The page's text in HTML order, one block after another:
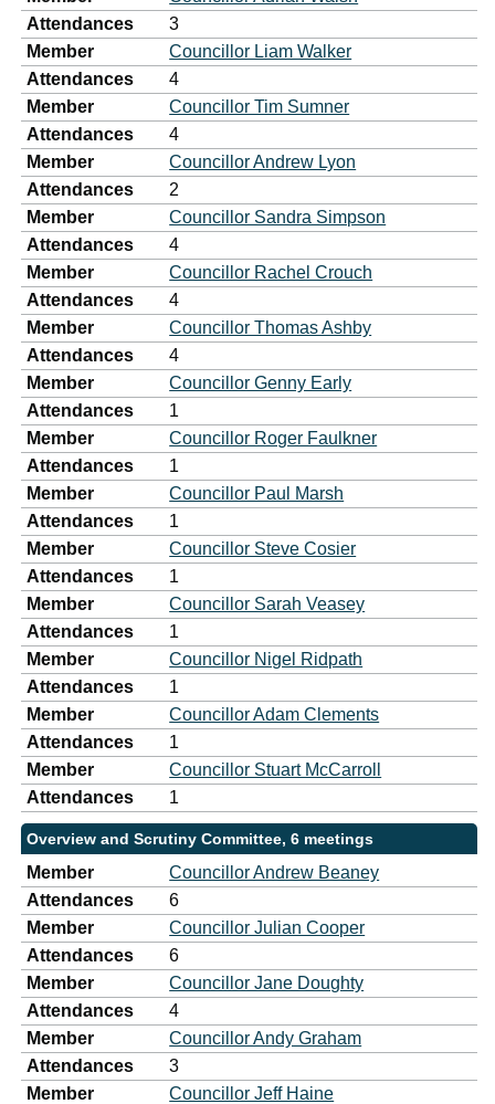
Attendances
3
Member
Councillor Liam Walker
Attendances
4
Member
Councillor Tim Sumner
Attendances
4
Member
Councillor Andrew Lyon
Attendances
2
Member
Councillor Sandra Simpson
Attendances
4
Member
Councillor Rachel Crouch
Attendances
4
Member
Councillor Thomas Ashby
Attendances
4
Member
Councillor Genny Early
Attendances
1
Member
Councillor Roger Faulkner
Attendances
1
Member
Councillor Paul Marsh
Attendances
1
Member
Councillor Steve Cosier
Attendances
1
Member
Councillor Sarah Veasey
Attendances
1
Member
Councillor Nigel Ridpath
Attendances
1
Member
Councillor Adam Clements
Attendances
1
Member
Councillor Stuart McCarroll
Attendances
1
Overview and Scrutiny Committee, 6 meetings
Member
Councillor Andrew Beaney
Attendances
6
Member
Councillor Julian Cooper
Attendances
6
Member
Councillor Jane Doughty
Attendances
4
Member
Councillor Andy Graham
Attendances
3
Member
Councillor Jeff Haine